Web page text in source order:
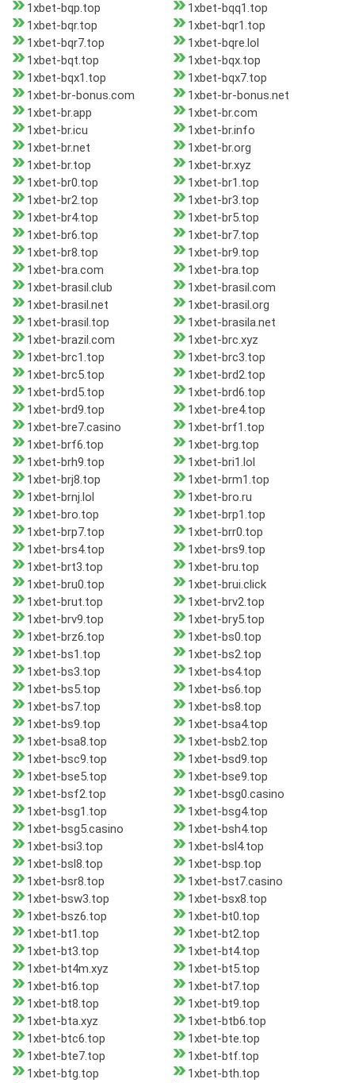
1xbet-bqp.top
1xbet-bqq1.top
1xbet-bqr.top
1xbet-bqr1.top
1xbet-bqr7.top
1xbet-bqre.lol
1xbet-bqt.top
1xbet-bqx.top
1xbet-bqx1.top
1xbet-bqx7.top
1xbet-br-bonus.com
1xbet-br-bonus.net
1xbet-br.app
1xbet-br.com
1xbet-br.icu
1xbet-br.info
1xbet-br.net
1xbet-br.org
1xbet-br.top
1xbet-br.xyz
1xbet-br0.top
1xbet-br1.top
1xbet-br2.top
1xbet-br3.top
1xbet-br4.top
1xbet-br5.top
1xbet-br6.top
1xbet-br7.top
1xbet-br8.top
1xbet-br9.top
1xbet-bra.com
1xbet-bra.top
1xbet-brasil.club
1xbet-brasil.com
1xbet-brasil.net
1xbet-brasil.org
1xbet-brasil.top
1xbet-brasila.net
1xbet-brazil.com
1xbet-brc.xyz
1xbet-brc1.top
1xbet-brc3.top
1xbet-brc5.top
1xbet-brd2.top
1xbet-brd5.top
1xbet-brd6.top
1xbet-brd9.top
1xbet-bre4.top
1xbet-bre7.casino
1xbet-brf1.top
1xbet-brf6.top
1xbet-brg.top
1xbet-brh9.top
1xbet-bri1.lol
1xbet-brj8.top
1xbet-brm1.top
1xbet-brnj.lol
1xbet-bro.ru
1xbet-bro.top
1xbet-brp1.top
1xbet-brp7.top
1xbet-brr0.top
1xbet-brs4.top
1xbet-brs9.top
1xbet-brt3.top
1xbet-bru.top
1xbet-bru0.top
1xbet-brui.click
1xbet-brut.top
1xbet-brv2.top
1xbet-brv9.top
1xbet-bry5.top
1xbet-brz6.top
1xbet-bs0.top
1xbet-bs1.top
1xbet-bs2.top
1xbet-bs3.top
1xbet-bs4.top
1xbet-bs5.top
1xbet-bs6.top
1xbet-bs7.top
1xbet-bs8.top
1xbet-bs9.top
1xbet-bsa4.top
1xbet-bsa8.top
1xbet-bsb2.top
1xbet-bsc9.top
1xbet-bsd9.top
1xbet-bse5.top
1xbet-bse9.top
1xbet-bsf2.top
1xbet-bsg0.casino
1xbet-bsg1.top
1xbet-bsg4.top
1xbet-bsg5.casino
1xbet-bsh4.top
1xbet-bsi3.top
1xbet-bsl4.top
1xbet-bsl8.top
1xbet-bsp.top
1xbet-bsr8.top
1xbet-bst7.casino
1xbet-bsw3.top
1xbet-bsx8.top
1xbet-bsz6.top
1xbet-bt0.top
1xbet-bt1.top
1xbet-bt2.top
1xbet-bt3.top
1xbet-bt4.top
1xbet-bt4m.xyz
1xbet-bt5.top
1xbet-bt6.top
1xbet-bt7.top
1xbet-bt8.top
1xbet-bt9.top
1xbet-bta.xyz
1xbet-btb6.top
1xbet-btc6.top
1xbet-bte.top
1xbet-bte7.top
1xbet-btf.top
1xbet-btg.top
1xbet-bth.top